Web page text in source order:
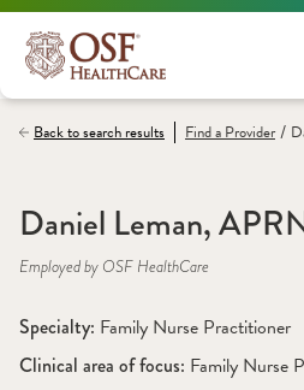
Back to search results Find aProvider /
Daniel Leman,
Employed by OSF HealthCare
Specialty: Family Nurse Practitioner
Clinical area of focus: Family Nurse